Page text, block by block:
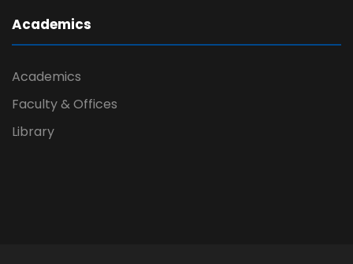
Academics
Academics
Faculty & Offices
Library